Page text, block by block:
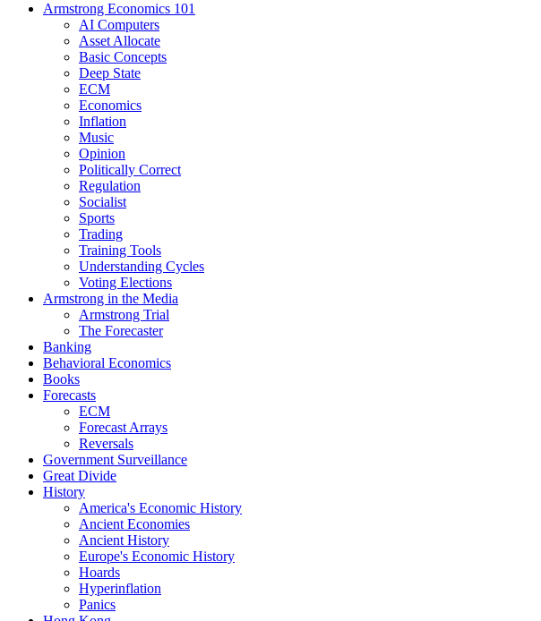
Armstrong Economics 101
AI Computers
Asset Allocate
Basic Concepts
Deep State
ECM
Economics
Inflation
Music
Opinion
Politically Correct
Regulation
Socialist
Sports
Trading
Training Tools
Understanding Cycles
Voting Elections
Armstrong in the Media
Armstrong Trial
The Forecaster
Banking
Behavioral Economics
Books
Forecasts
ECM
Forecast Arrays
Reversals
Government Surveillance
Great Divide
History
America's Economic History
Ancient Economies
Ancient History
Europe's Economic History
Hoards
Hyperinflation
Panics